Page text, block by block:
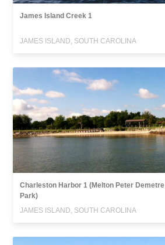
James Island Creek 1
JAMES ISLAND, SOUTH CAROLINA
Charleston Harbor 1 (Melton Peter Demetre
Park)
JAMES ISLAND, SOUTH CAROLINA